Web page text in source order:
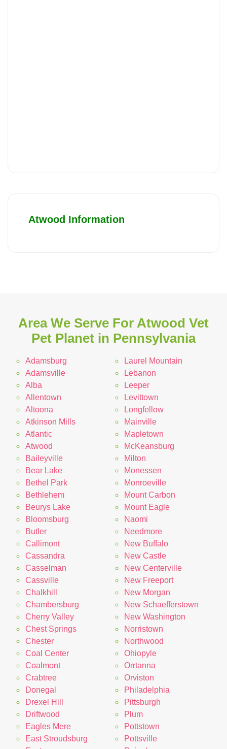
Atwood Information
Area We Serve For Atwood Vet
Pet Planet in Pennsylvania
Adamsburg
Adamsville
Alba
Allentown
Altoona
Atkinson Mills
Atlantic
Atwood
Baileyville
Bear Lake
Bethel Park
Bethlehem
Beurys Lake
Bloomsburg
Butler
Callimont
Cassandra
Casselman
Cassville
Chalkhill
Chambersburg
Cherry Valley
Chest Springs
Chester
Coal Center
Coalmont
Crabtree
Donegal
Drexel Hill
Driftwood
Eagles Mere
East Stroudsburg
Laurel Mountain
Lebanon
Leeper
Levittown
Longfellow
Mainville
Mapletown
McKeansburg
Milton
Monessen
Monroeville
Mount Carbon
Mount Eagle
Naomi
Needmore
New Buffalo
New Castle
New Centerville
New Freeport
New Morgan
New Schaefferstown
New Washington
Norristown
Northwood
Ohiopyle
Orrtanna
Orviston
Philadelphia
Pittsburgh
Plum
Pottstown
Pottsville